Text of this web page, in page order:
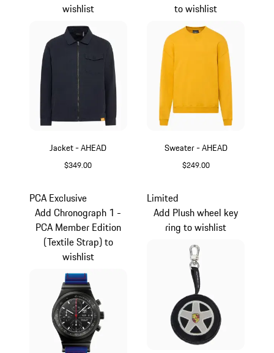
Jacket - AHEAD
$349.00
wishlist
Sweater - AHEAD
$249.00
to wishlist
PCA Exclusive
Add Chronograph 1 -
PCA Member Edition
(Textile Strap) to
wishlist
Limited
Add Plush wheel key
ring to wishlist